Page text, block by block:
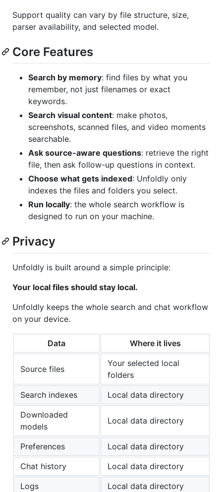
Support quality can vary by file structure, size,
parser availability, and selected model.
Core Features
Search by memory: find files by what you
remember, not just filenames or exact
keywords.
Search visual content: make photos,
screenshots, scanned files, and video moments
searchable.
Ask source-aware questions: retrieve the right
file, then ask follow-up questions in context.
Choose what gets indexed: Unfoldly only
indexes the files and folders you select.
Run locally: the whole search workflow is
designed to run on your machine.
Privacy
Unfoldly is built around a simple principle:
Your local files should stay local.
Unfoldly keeps the whole search and chat workflow
on your device.
Data Where it lives
Source files
Your selected local
folders
Search indexes
Local data directory
Downloaded
models
Local data directory
Preferences
Local data directory
Chat history
Local data directory
Logs
Local data directory